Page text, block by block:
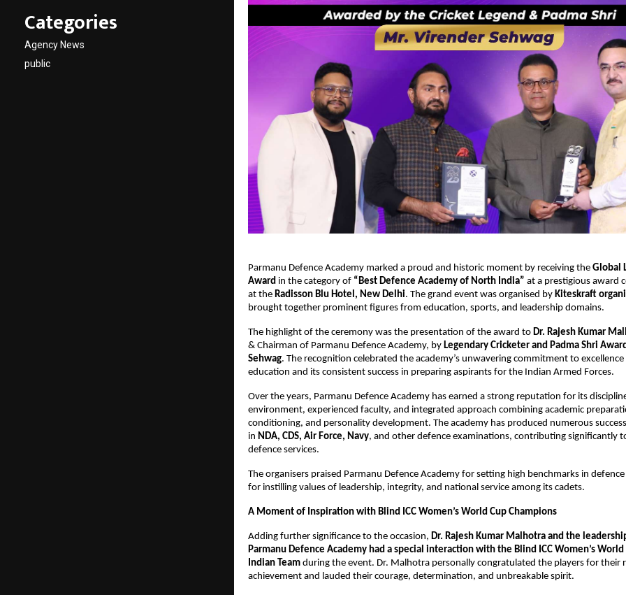
Parmanu Defence Academy marked a proud and historic moment by receiving the Global
Award in the category of “Best Defence Academy of North India” at a prestigious award
at the Radisson Blu Hotel, New Delhi. The grand event was organised by Kiteskraft
brought together prominent figures from education, sports, and leadership domains.
The highlight of the ceremony was the presentation of the award to Dr. Rajesh Kumar
& Chairman of Parmanu Defence Academy, by Legendary Cricketer and Padma Shri
Sehwag. The recognition celebrated the academy’s unwavering commitment to
education and its consistent success in preparing aspirants for the Indian Armed Forces.
Over the years, Parmanu Defence Academy has earned a strong reputation for its
environment, experienced faculty, and integrated approach combining academic
conditioning, and personality development. The academy has produced numerous
in NDA, CDS, Air Force, Navy, and other defence examinations, contributing significantly
defence services.
The organisers praised Parmanu Defence Academy for setting high benchmarks in
for instilling values of leadership, integrity, and national service among its cadets.
A Moment of Inspiration with Blind ICC Women’s World Cup Champions
Adding further significance to the occasion, Dr. Rajesh Kumar Malhotra and the
Parmanu Defence Academy had a special interaction with the Blind ICC Women’s World
Indian Team during the event. Dr. Malhotra personally congratulated the players for their
achievement and lauded their courage, determination, and unbreakable spirit.
Categories
Agency News
public